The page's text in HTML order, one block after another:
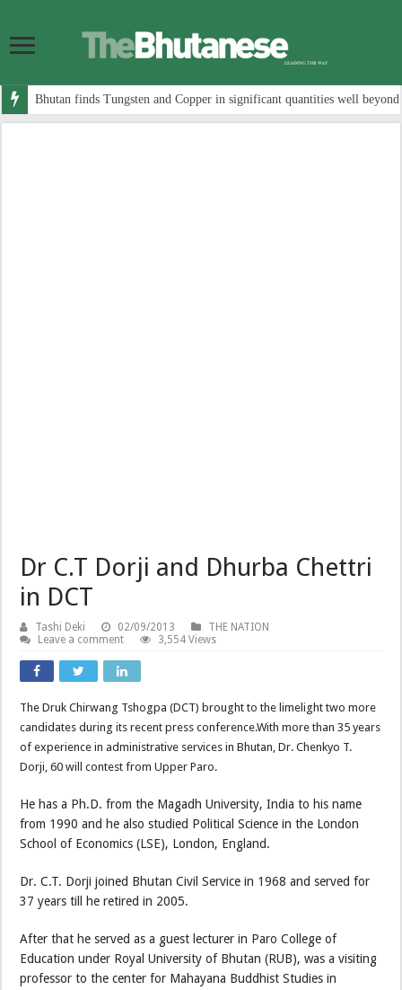
Bhutan finds Tungsten and Copper in significant quantities well
Dr C.T Dorji and Dhurba Chettri
in DCT
Tashi Deki 02/09/2013
THE NATION
Leave a comment
3,554 Views
The Druk Chirwang Tshogpa (DCT) brought to the limelight two more
candidates during its recent press conference.With more than 35 years
of experience in administrative services in Bhutan, Dr. Chenkyo T.
Dorji, 60 will contest from Upper Paro.
He has a Ph.D. from the Magadh University, India to his name
from 1990 and he also studied Political Science in the London
School of Economics (LSE), London, England.
Dr. C.T. Dorji joined Bhutan Civil Service in 1968 and served for
37 years till he retired in 2005.
After that he served as a guest lecturer in Paro College of
Education under Royal University of Bhutan (RUB), was a visiting
professor to the center for Mahayana Buddhist Studies in